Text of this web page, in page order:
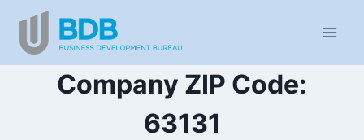
content
Company ZIP Code:
63131